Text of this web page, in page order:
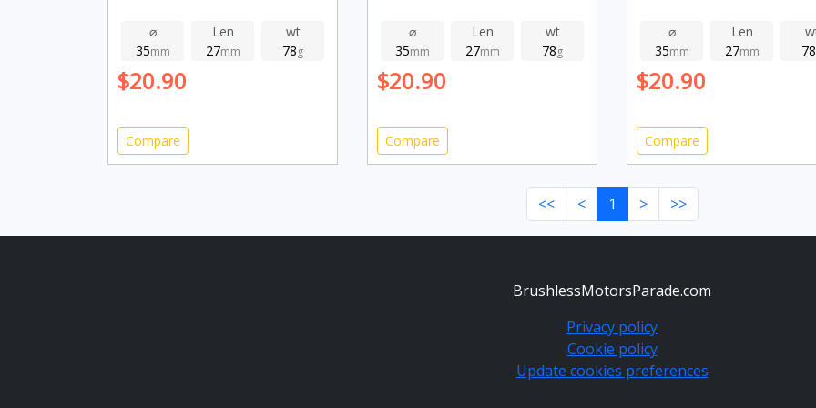
⌀
35mm
Len
27mm
wt
78g
$20.90
Compare
⌀
35mm
Len
27mm
wt
78g
$20.90
Compare
⌀
35mm
Len
27mm
78
$20.90
Compare
<< < 1 > >>
BrushlessMotorsParade.com
Privacy policy
Cookie policy
Update cookies preferences